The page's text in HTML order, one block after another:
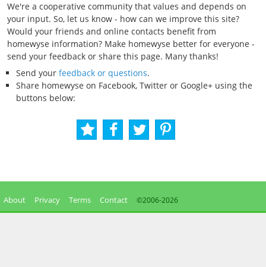
We're a cooperative community that values and depends on
your input. So, let us know - how can we improve this site?
Would your friends and online contacts benefit from
homewyse information? Make homewyse better for everyone -
send your feedback or share this page. Many thanks!
Send your feedback or questions.
Share homewyse on Facebook, Twitter or Google+ using the
buttons below:
About Privacy Terms Contact ©2006-2026